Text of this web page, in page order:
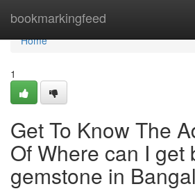
bookmarkingfeed
Home
Home
1
Get To Know The
Of Where can I get
gemstone in